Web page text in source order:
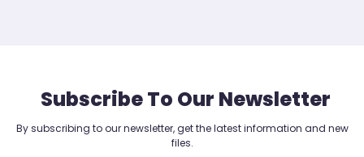
Subscribe To Our Newsletter
By subscribing to our newsletter, get the latest information and new
files.